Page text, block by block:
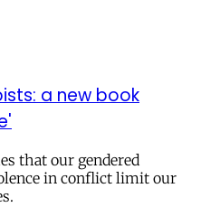
a new book
that our gendered
in conflict limit our